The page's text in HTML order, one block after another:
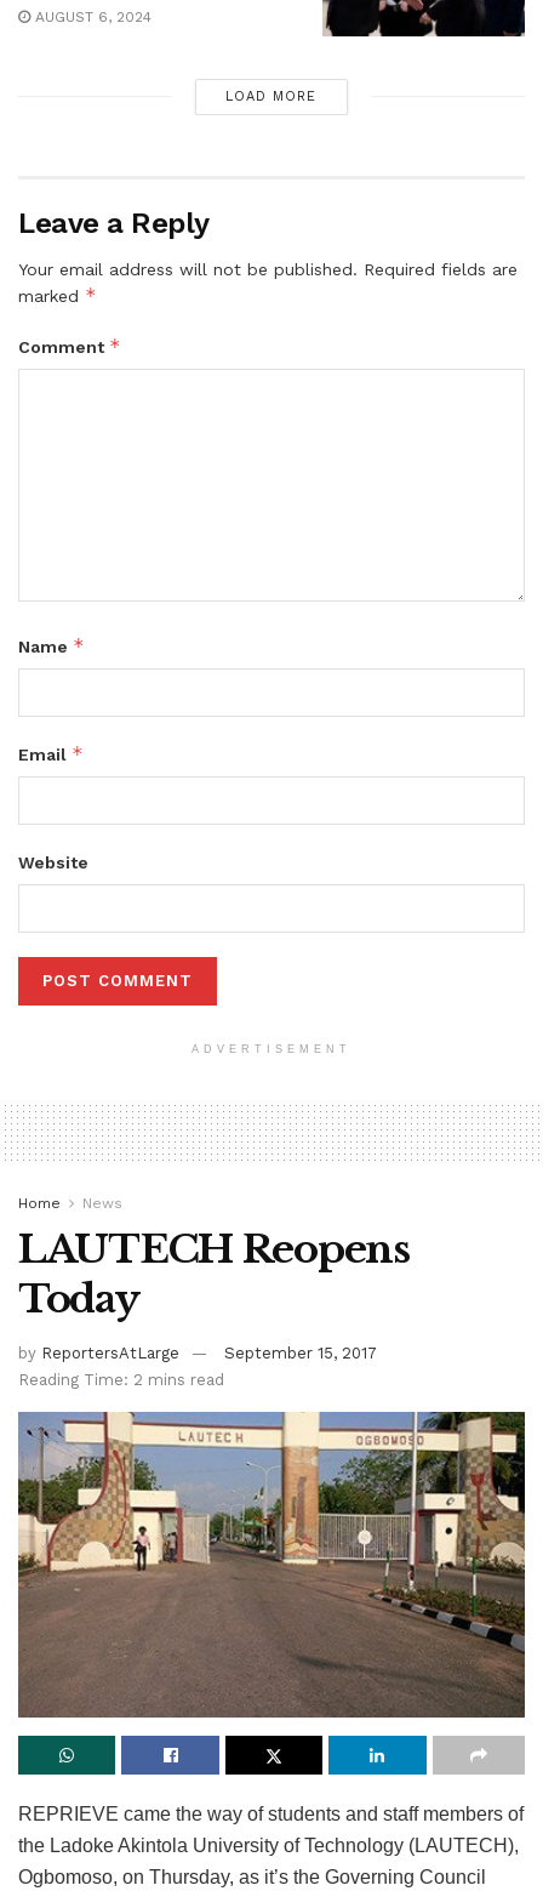
AUGUST 6, 2024
LOAD MORE
Leave a Reply
Your email address will not be published. Required fields are
marked *
Comment *
Name *
Email *
Website
ADVERTISEMENT
Home News
LAUTECH Reopens
Today
by ReportersAtLarge
September 15, 2017
Reading Time: 2 mins read
REPRIEVE came the way of students and staff members of
the Ladoke Akintola University of Technology (LAUTECH),
Ogbomoso, on Thursday, as it’s the Governing Council